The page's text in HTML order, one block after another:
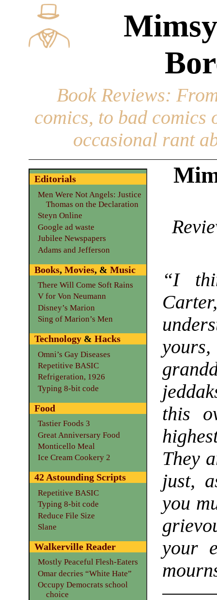
Book Reviews:
comics, to bad
occasional rant
“I
this
They
just,
you
your
Editorials
Men Were Not Angels: Justice
Thomas on the Declaration
Steyn Online
Google ad waste
Jubilee Newspapers
Adams and Jefferson
Books, Movies, & Music
There Will Come Soft Rains
V for Von Neumann
Disney’s Marion
Sing of Marion’s Men
Technology& Hacks
Omni’s Gay Diseases
Repetitive BASIC
Refrigeration, 1926
Typing 8-bit code
Food
Tastier Foods 3
Great Anniversary Food
Monticello Meal
Ice Cream Cookery 2
42 Astounding Scripts
Repetitive BASIC
Typing 8-bit code
Reduce File Size
Slane
Walkerville Reader
Mostly Peaceful Flesh-Eaters
Omar decries “White Hate”
Occupy Democrats school
choice